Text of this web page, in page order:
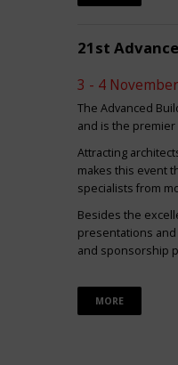
21st
3 - 4
The Advanced
and is the
Attracting
makes this event
specialists from
Besides the
presentations
and sponsorship
MORE